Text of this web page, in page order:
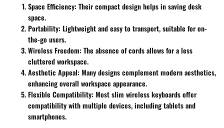
Space Efficiency: Their compact design helps in saving desk
space.
Portability: Lightweight and easy to transport, suitable for on-
the-go users.
Wireless Freedom: The absence of cords allows for a less
cluttered workspace.
Aesthetic Appeal: Many designs complement modern aesthetics,
enhancing overall workspace appearance.
Flexible Compatibility: Most slim wireless keyboards offer
compatibility with multiple devices, including tablets and
smartphones.